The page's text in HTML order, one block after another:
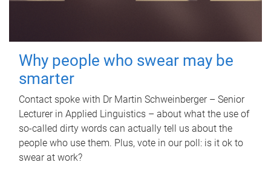
Why people who swear may be
smarter
Contact spoke with Dr Martin Schweinberger – Senior
Lecturer in Applied Linguistics – about what the use of
so-called dirty words can actually tell us about the
people who use them. Plus, vote in our poll: is it ok to
swear at work?